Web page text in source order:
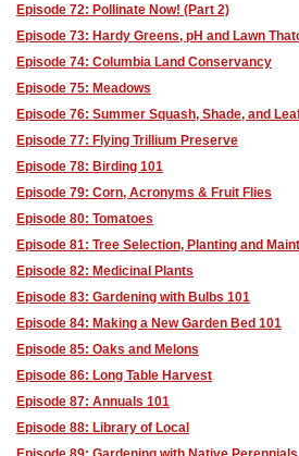
Episode 72: Pollinate Now! (Part 2)
Episode 73: Hardy Greens, pH and Lawn
Episode 74: Columbia Land Conservancy
Episode 75: Meadows
Episode 76: Summer Squash, Shade, and
Episode 77: Flying Trillium Preserve
Episode 78: Birding 101
Episode 79: Corn, Acronyms & Fruit Flies
Episode 80: Tomatoes
Episode 81: Tree Selection, Planting and
Episode 82: Medicinal Plants
Episode 83: Gardening with Bulbs 101
Episode 84: Making a New Garden Bed 101
Episode 85: Oaks and Melons
Episode 86: Long Table Harvest
Episode 87: Annuals 101
Episode 88: Library of Local